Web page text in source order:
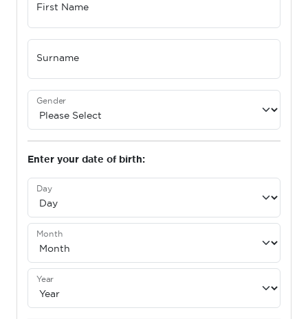
First Name
Surname
Gender
Enter your date of birth:
Day
Month
Year